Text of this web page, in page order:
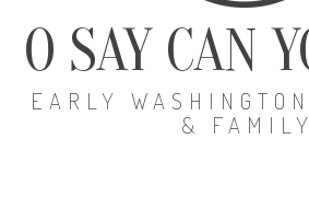
O SAY CAN
EARLY
& FAMILY